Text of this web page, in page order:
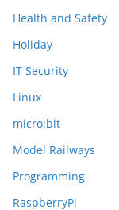
Health and Safety
Holiday
IT Security
Linux
micro:bit
Model Railways
Programming
RaspberryPi